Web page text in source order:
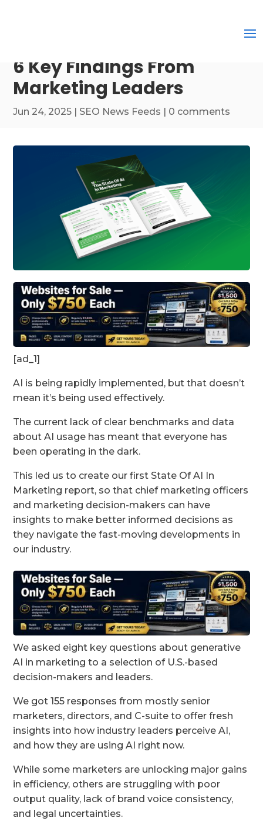
6 Key Findings From
Marketing Leaders
Jun 24, 2025 | SEO News Feeds | 0 comments
[ad_1]
AI is being rapidly implemented, but that doesn’t
mean it’s being used effectively.
The current lack of clear benchmarks and data
about AI usage has meant that everyone has
been operating in the dark.
This led us to create our first State Of AI In
Marketing report, so that chief marketing officers
and marketing decision-makers can have
insights to make better informed decisions as
they navigate the fast-moving developments in
our industry.
We asked eight key questions about generative
AI in marketing to a selection of U.S.-based
decision-makers and leaders.
We got 155 responses from mostly senior
marketers, directors, and C-suite to offer fresh
insights into how industry leaders perceive AI,
and how they are using AI right now.
While some marketers are unlocking major gains
in efficiency, others are struggling with poor
output quality, lack of brand voice consistency,
and legal uncertainties.